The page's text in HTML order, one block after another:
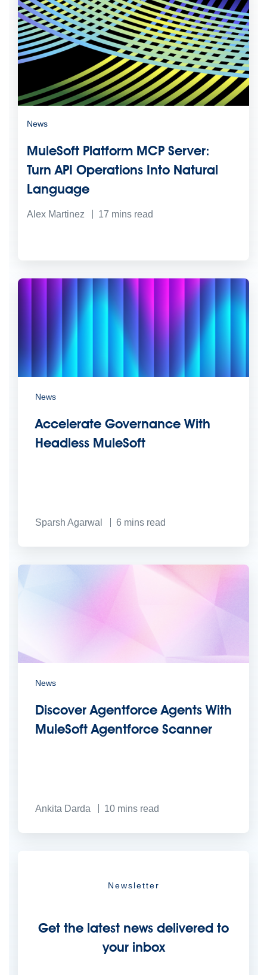
News
MuleSoft Platform MCP Server:
Turn API Operations Into Natural
Language
Alex Martinez 17 mins read
News
Accelerate Governance With
Headless MuleSoft
Sparsh Agarwal 6 mins read
News
Discover Agentforce Agents With
MuleSoft Agentforce Scanner
Ankita Darda 10 mins read
Newsletter
Get the latest news delivered to
your inbox